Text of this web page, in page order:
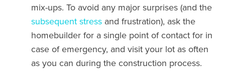
mix-ups. To avoid any major surprises (and the
subsequent stress and frustration), ask the
homebuilder for a single point of contact for in
case of emergency, and visit your lot as often
as you can during the construction process.